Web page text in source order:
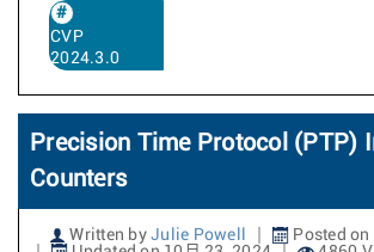
CVP
2024.3.0
Precision Time Protocol (PTP)
Counters
Written by Julie Powell
Posted